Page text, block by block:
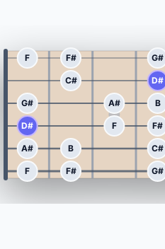
F F# G#
C# D#
G# A# B
D# F F#
A# B C#
F F# G#